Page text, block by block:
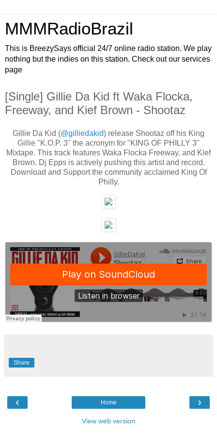
MMMRadioBrazil
This is BreezySays official 24/7 online radio station. We play
nothing but the indies on this station. Check out our services
page
[Single] Gillie Da Kid ft Waka Flocka,
Freeway, and Kief Brown - Shootaz
Gillie Da Kid (@gilliedakid) release Shootaz off his King
Gillie "K.O.P. 3" the acronym for "KING OF PHILLY 3"
Mixtape. This track features Waka Flocka Freeway, and Kief
Brown. Dj Epps is actively pushing this artist and record.
Download and Support the community acclaimed King Of
Philly.
Share
‹ ›
Home
View web version